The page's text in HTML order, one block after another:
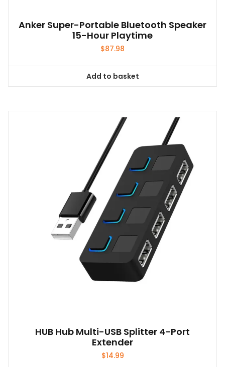
Anker Super-Portable Bluetooth Speaker
15-Hour Playtime
$87.98
Add to basket
HUB Hub Multi-USB Splitter 4-Port
Extender
$14.99